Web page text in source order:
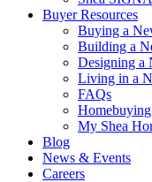
Buyer Resources
Buying a
Building a
Designing a
Living in a
FAQs
My Shea
Blog
News & Events
Careers